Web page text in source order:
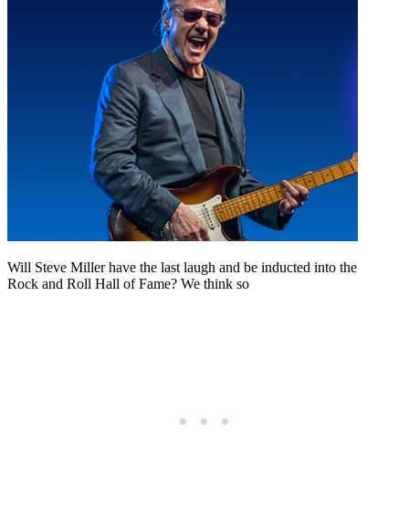
Will Steve Miller have the last laugh and be inducted into the
Rock and Roll Hall of Fame? We think so